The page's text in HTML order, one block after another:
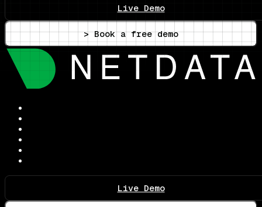
Live Demo
> Book a free demo
Live Demo